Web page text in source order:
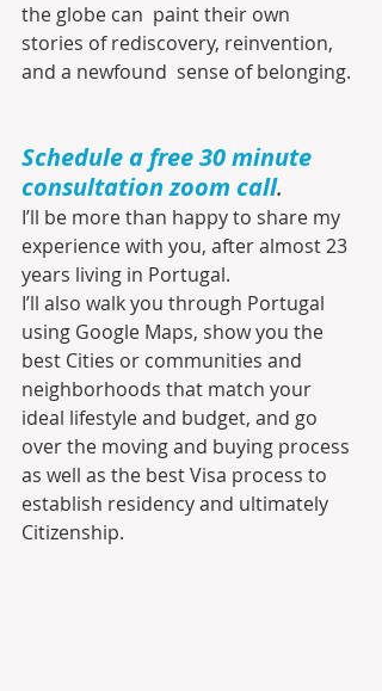
the globe can  paint their own
stories of rediscovery, reinvention,
and a newfound  sense of belonging.
Schedule a free 30 minute
consultation zoom call.
I’ll be more than happy to share my
experience with you, after almost 23
years living in Portugal.
I’ll also walk you through Portugal
using Google Maps, show you the
best Cities or communities and
neighborhoods that match your
ideal lifestyle and budget, and go
over the moving and buying process
as well as the best Visa process to
establish residency and ultimately
Citizenship.